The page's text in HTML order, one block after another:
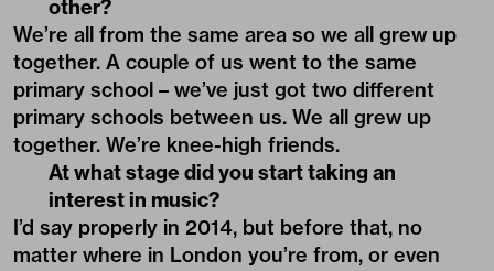
other?
We’re all from the same area so we all grew up
together. A couple of us went to the same
primary school – we’ve just got two different
primary schools between us. We all grew up
together. We’re knee-high friends.
At what stage did you start taking an
interest in music?
I’d say properly in 2014, but before that, no
matter where in London you’re from, or even